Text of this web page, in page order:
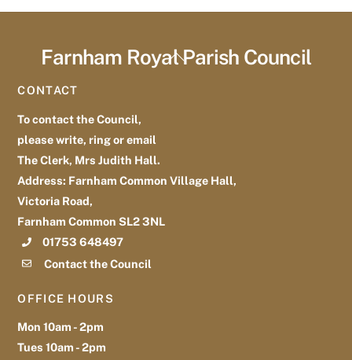
Back
Farnham Royal Parish Council
CONTACT
To contact the Council,
please write, ring or email
The Clerk, Mrs Judith Hall.
Address: Farnham Common Village Hall,
Victoria Road,
Farnham Common SL2 3NL
01753 648497
Contact the Council
OFFICE HOURS
Mon 10am - 2pm
Tues 10am - 2pm